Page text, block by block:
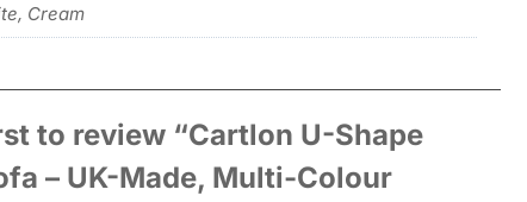
Cream
to review “Cartlon U-Shape
– UK-Made, Multi-Colour